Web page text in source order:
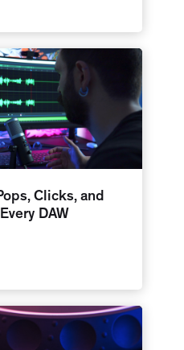
Clicks, and
DAW